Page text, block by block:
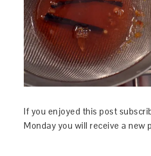
If you enjoyed this post
Monday you will receive a new